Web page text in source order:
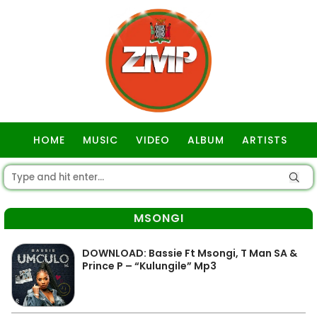
HOME MUSIC VIDEO ALBUM ARTISTS
MSONGI
DOWNLOAD: Bassie Ft Msongi, T Man SA &
Prince P – “Kulungile” Mp3